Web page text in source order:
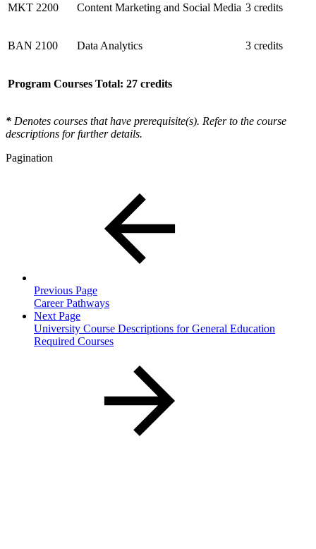
MKT 2200 Content Marketing and Social Media 3 credits
BAN 2100 Data Analytics 3 credits
Program Courses Total: 27 credits
* Denotes courses that have prerequisite(s). Refer to the course
descriptions for further details.
Pagination
Previous Page
Career Pathways
Next Page
University Course Descriptions for General Education
Required Courses